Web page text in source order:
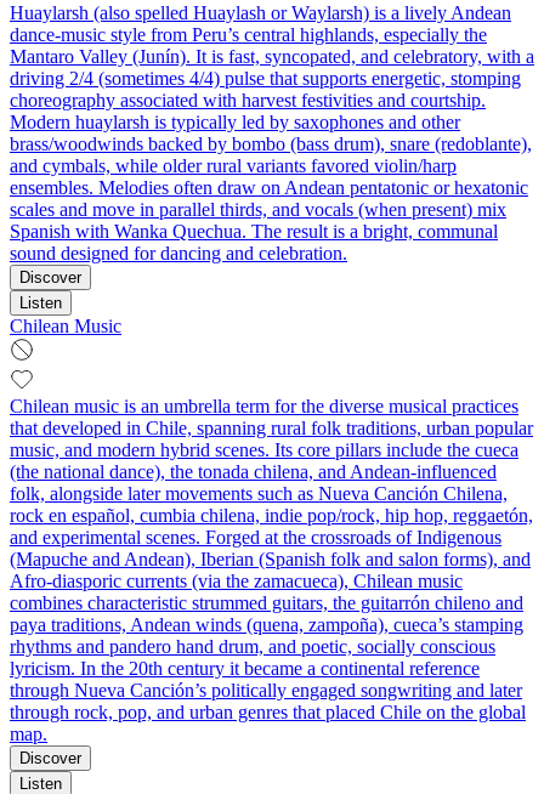
Huaylarsh (also spelled Huaylash or Waylarsh) is a lively Andean
dance-music style from Peru’s central highlands, especially the
Mantaro Valley (Junín). It is fast, syncopated, and celebratory, with a
driving 2/4 (sometimes 4/4) pulse that supports energetic, stomping
choreography associated with harvest festivities and courtship.
Modern huaylarsh is typically led by saxophones and other
brass/woodwinds backed by bombo (bass drum), snare (redoblante),
and cymbals, while older rural variants favored violin/harp
ensembles. Melodies often draw on Andean pentatonic or hexatonic
scales and move in parallel thirds, and vocals (when present) mix
Spanish with Wanka Quechua. The result is a bright, communal
sound designed for dancing and celebration.
Discover
Listen
Chilean Music
Chilean music is an umbrella term for the diverse musical practices
that developed in Chile, spanning rural folk traditions, urban popular
music, and modern hybrid scenes. Its core pillars include the cueca
(the national dance), the tonada chilena, and Andean-influenced
folk, alongside later movements such as Nueva Canción Chilena,
rock en español, cumbia chilena, indie pop/rock, hip hop, reggaetón,
and experimental scenes. Forged at the crossroads of Indigenous
(Mapuche and Andean), Iberian (Spanish folk and salon forms), and
Afro-diasporic currents (via the zamacueca), Chilean music
combines characteristic strummed guitars, the guitarrón chileno and
paya traditions, Andean winds (quena, zampoña), cueca’s stamping
rhythms and pandero hand drum, and poetic, socially conscious
lyricism. In the 20th century it became a continental reference
through Nueva Canción’s politically engaged songwriting and later
through rock, pop, and urban genres that placed Chile on the global
map.
Discover
Listen